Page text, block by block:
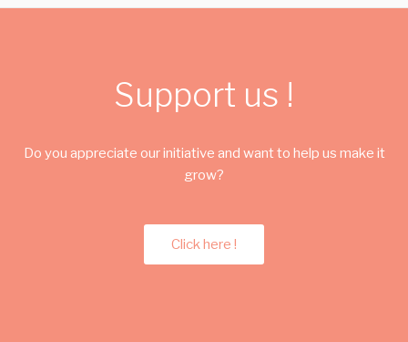
Support us !
Do you appreciate our initiative and want to help us make it
grow?
Click here !